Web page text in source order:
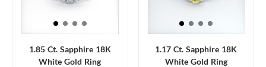
1.85 Ct. Sapphire 18K
White Gold Ring
1.17 Ct. Sapphire 18K
White Gold Ring